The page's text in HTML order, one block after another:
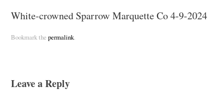
White-crowned Sparrow Marquette Co 4-9-2024
Bookmark the permalink.
Leave a Reply